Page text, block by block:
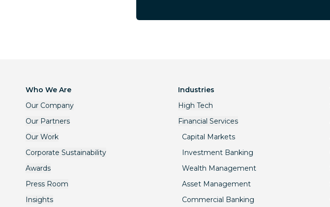
Who We Are
Our Company
Our Partners
Our Work
Corporate Sustainability
Awards
Press Room
Insights
Industries
High Tech
Financial Services
Capital Markets
Investment Banking
Wealth Management
Asset Management
Commercial Banking